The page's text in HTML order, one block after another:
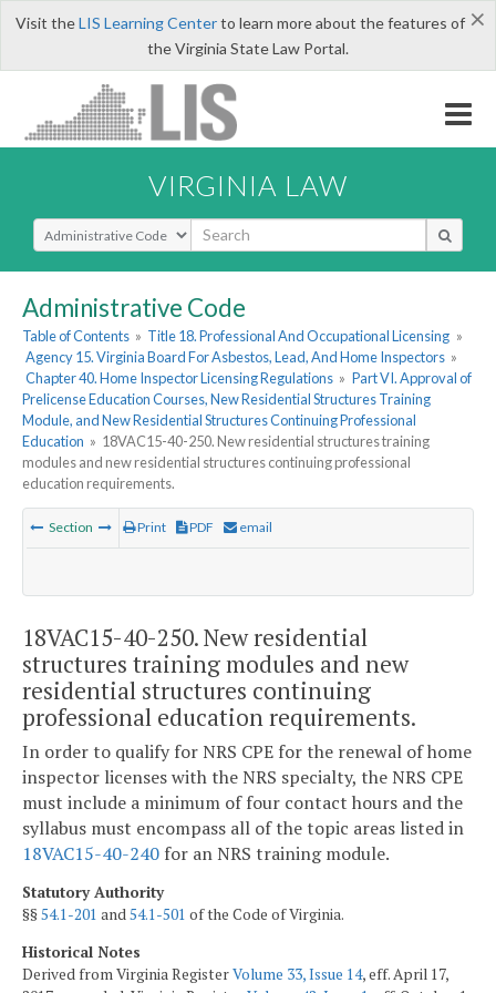
×
Visit theLIS Learning Centerto learn more about the features of
the Virginia State Law Portal.
VIRGINIA LAW
Select Search Type
Administrative Code
Table of Contents » Title 18. Professional And Occupational Licensing »
Agency 15. Virginia Board For Asbestos, Lead, And Home Inspectors »
Chapter 40. Home Inspector Licensing Regulations » Part VI. Approval of
Prelicense Education Courses, New Residential Structures Training
Module, and New Residential Structures Continuing Professional
Education » 18VAC15-40-250. New residential structures training
modules and new residential structures continuing professional
education requirements.
Section Print PDF email
18VAC15-40-250. New residential
structures training modules and new
residential structures continuing
professional education requirements.
In order to qualify for NRS CPE for the renewal of home
inspector licenses with the NRS specialty, the NRS CPE
must include a minimum of four contact hours and the
syllabus must encompass all of the topic areas listed in
18VAC15-40-240 for an NRS training module.
Statutory Authority
§§54.1-201 and54.1-501 of the Code of Virginia.
Historical Notes
Derived from Virginia RegisterVolume 33, Issue 14, eff. April 17,